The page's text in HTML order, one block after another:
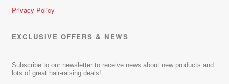
Privacy Policy
EXCLUSIVE OFFERS & NEWS
Subscribe to our newsletter to receive news about new products and
lots of great hair-raising deals!